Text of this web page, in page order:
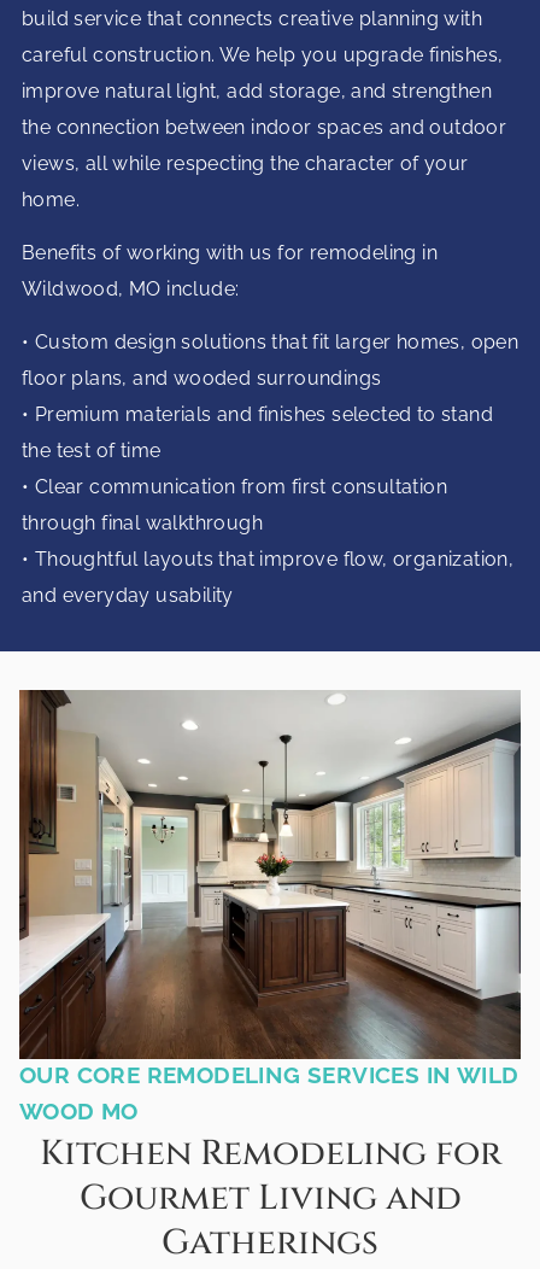
build service that connects creative planning with
careful construction. We help you upgrade finishes,
improve natural light, add storage, and strengthen
the connection between indoor spaces and outdoor
views, all while respecting the character of your
home.
Benefits of working with us for remodeling in
Wildwood, MO include:
• Custom design solutions that fit larger homes, open
floor plans, and wooded surroundings
• Premium materials and finishes selected to stand
the test of time
• Clear communication from first consultation
through final walkthrough
• Thoughtful layouts that improve flow, organization,
and everyday usability
OUR CORE REMODELING SERVICES IN WILD
WOOD MO
Kitchen Remodeling for
Gourmet Living and
Gatherings